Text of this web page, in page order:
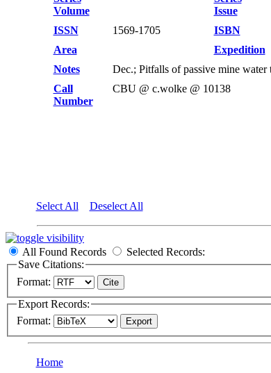
Volume
Issue
ISSN 1569-1705 ISBN
Area
Expedition
Notes
Dec.; Pitfalls of passive mine
Call
Number
CBU @ c.wolke @ 10138
Select All Deselect All
All Found Records
Selected Records:
Save Citations:
Format:
Export Records:
Format:
Home